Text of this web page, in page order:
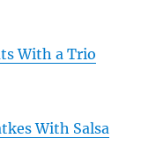
With a Trio
With Salsa